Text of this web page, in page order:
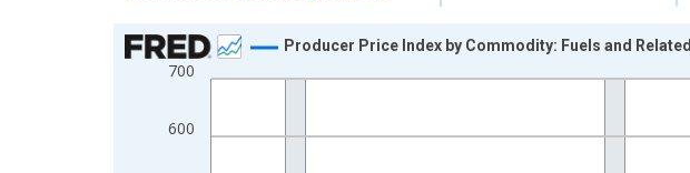
Chart
Line chart with 462 data points.
The chart has 1 X axis displaying xAxis. Data ranges from 1988-01-01
600
700
Producer Price Index by Commodity: Fuels and